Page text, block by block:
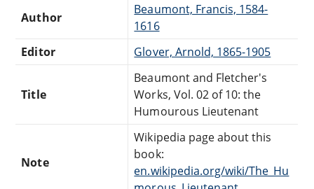
Author
Beaumont, Francis, 1584-
1616
Editor
Glover, Arnold, 1865-1905
Title
Beaumont and Fletcher's
Works, Vol. 02 of 10: the
Humourous Lieutenant
Note
Wikipedia page about this
book:
en.wikipedia.org/wiki/The_Hu